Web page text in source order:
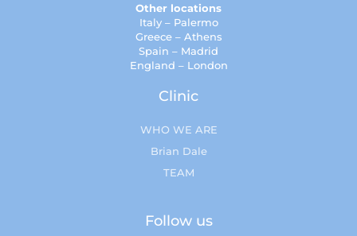
Other locations
Italy – Palermo
Greece – Athens
Spain – Madrid
England – London
Clinic
WHO WE ARE
Brian Dale
TEAM
Follow us